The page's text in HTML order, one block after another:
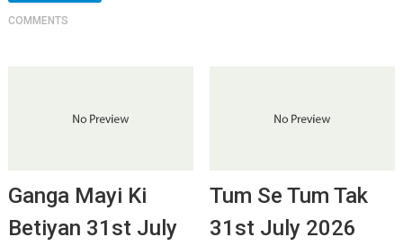
COMMENTS
Ganga Mayi Ki
Betiyan 31st July
Tum Se Tum Tak
31st July 2026